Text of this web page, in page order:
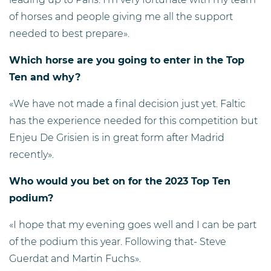
of horses and people giving me all the support
needed to best prepare».
Which horse are you going to enter in the Top
Ten and why?
«We have not made a final decision just yet. Faltic
has the experience needed for this competition but
Enjeu De Grisien is in great form after Madrid
recently».
Who would you bet on for the 2023 Top Ten
podium?
«I hope that my evening goes well and I can be part
of the podium this year. Following that- Steve
Guerdat and Martin Fuchs».